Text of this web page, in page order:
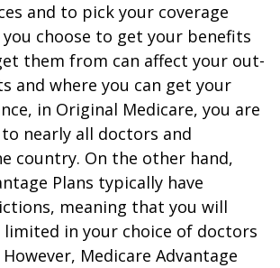
and to pick your coverage
choose to get your benefits
them from can affect your out-
and where you can get your
in Original Medicare, you are
nearly all doctors and
country. On the other hand,
Plans typically have
meaning that you will
limited in your choice of doctors
Medicare Advantage